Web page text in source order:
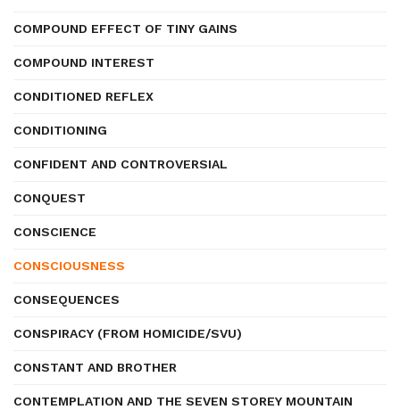
COMPOUND EFFECT OF TINY GAINS
COMPOUND INTEREST
CONDITIONED REFLEX
CONDITIONING
CONFIDENT AND CONTROVERSIAL
CONQUEST
CONSCIENCE
CONSCIOUSNESS
CONSEQUENCES
CONSPIRACY (FROM HOMICIDE/SVU)
CONSTANT AND BROTHER
CONTEMPLATION AND THE SEVEN STOREY MOUNTAIN